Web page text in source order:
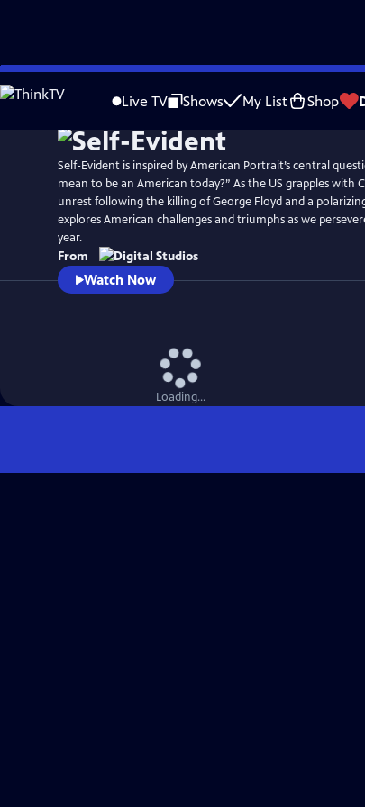
Skip
to
Live TV Shows My List Shop
Self-Evident is inspired by American Portrait’s central
mean to be an American today?” As the US grapples with
unrest following the killing of George Floyd and a
explores American challenges and triumphs as we
year.
From
Watch Now
Loading...